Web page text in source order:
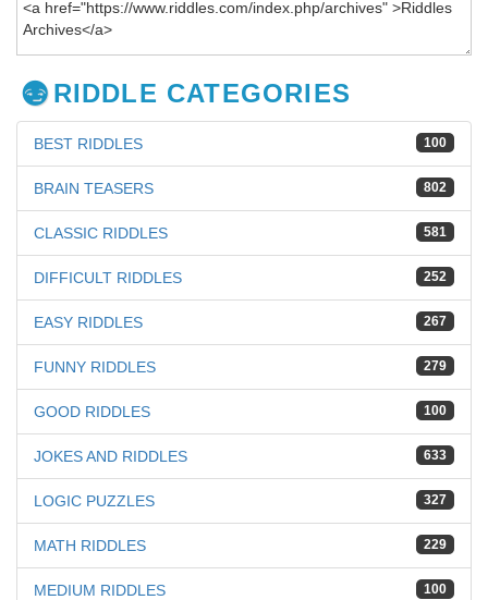
RIDDLE CATEGORIES
100
BEST RIDDLES
802
BRAIN TEASERS
581
CLASSIC RIDDLES
252
DIFFICULT RIDDLES
267
EASY RIDDLES
279
FUNNY RIDDLES
100
GOOD RIDDLES
633
JOKES AND RIDDLES
327
LOGIC PUZZLES
229
MATH RIDDLES
100
MEDIUM RIDDLES